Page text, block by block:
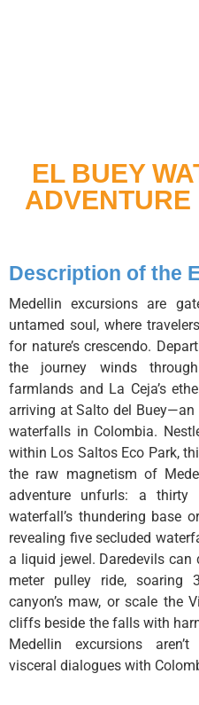
EL BUEY
ADVENTURE
Description of the
Medellin excursions are
untamed soul, where
for nature’s crescendo.
the journey winds
farmlands and La Ceja’s
arriving at Salto del
waterfalls in Colombia.
within Los Saltos Eco Park,
the raw magnetism of
adventure unfurls: a
waterfall’s thundering base
revealing five secluded
a liquid jewel. Daredevils
meter pulley ride, soaring
canyon’s maw, or scale the
cliffs beside the falls with
Medellin excursions
visceral dialogues with